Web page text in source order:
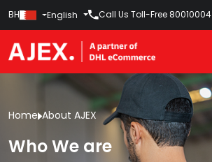
BH English Call Us Toll-Free80010004
Home About AJEX
Who We are